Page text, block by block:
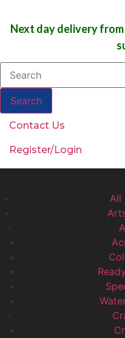
Next day delivery
Search
Contact Us
Register/Login
All